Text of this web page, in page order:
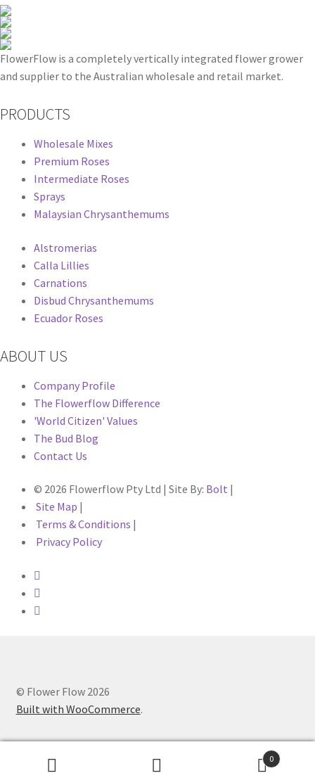
FlowerFlow is a completely vertically integrated flower grower
and supplier to the Australian wholesale and retail market.
PRODUCTS
Wholesale Mixes
Premium Roses
Intermediate Roses
Sprays
Malaysian Chrysanthemums
Alstromerias
Calla Lillies
Carnations
Disbud Chrysanthemums
Ecuador Roses
ABOUT US
Company Profile
The Flowerflow Difference
'World Citizen' Values
The Bud Blog
Contact Us
© 2026 Flowerflow Pty Ltd | Site By: Bolt |
Site Map |
Terms & Conditions |
Privacy Policy
© Flower Flow 2026
Built with WooCommerce.
0